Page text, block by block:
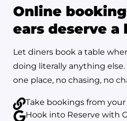
Online
ears deserve a
Let diners book a table
doing literally anything
one place, no chasing, no
Take bookings from
Hook into Reserve with